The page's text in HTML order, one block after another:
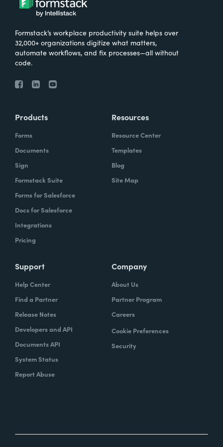
Formstack’s workplace productivity suite helps over
32,000+ organizations digitize what matters,
automate workflows, and fix processes—all without
code.
Products
Forms
Documents
Sign
Formstack Suite
Forms for Salesforce
Docs for Salesforce
Integrations
Pricing
Resources
Resource Center
Templates
Blog
Site Map
Support
Help Center
Find a Partner
Release Notes
Developers and API
Documents API
System Status
Report Abuse
Company
About Us
Partner Program
Careers
Cookie Preferences
Security